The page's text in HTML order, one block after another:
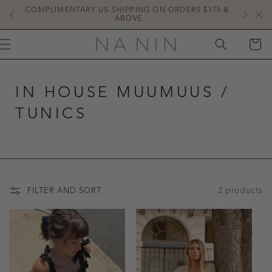
TO
COMPLIMENTARY US SHIPPING ON ORDERS $175 &
ABOVE
CART
IN HOUSE MUUMUUS /
TUNICS
FILTER AND SORT 2 products